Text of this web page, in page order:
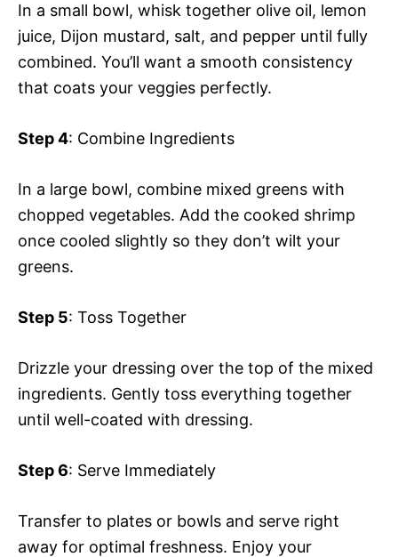
In a small bowl, whisk together olive oil, lemon
juice, Dijon mustard, salt, and pepper until fully
combined. You’ll want a smooth consistency
that coats your veggies perfectly.
Step 4: Combine Ingredients
In a large bowl, combine mixed greens with
chopped vegetables. Add the cooked shrimp
once cooled slightly so they don’t wilt your
greens.
Step 5: Toss Together
Drizzle your dressing over the top of the mixed
ingredients. Gently toss everything together
until well-coated with dressing.
Step 6: Serve Immediately
Transfer to plates or bowls and serve right
away for optimal freshness. Enjoy your